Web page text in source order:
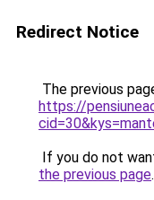
Redirect Notice
The previous
https://
If you do not
the previous page.